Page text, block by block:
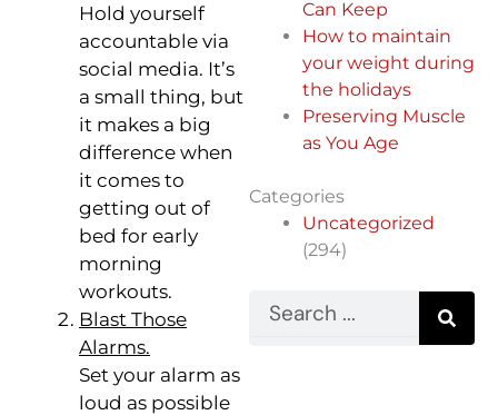
Hold yourself
accountable via
social media. It’s
a small thing, but
it makes a big
difference when
it comes to
getting out of
bed for early
morning
workouts.
Blast Those
Alarms.
Set your alarm as
loud as possible
Can Keep
How to maintain
your weight during
the holidays
Preserving Muscle
as You Age
Categories
Uncategorized
(294)
Search